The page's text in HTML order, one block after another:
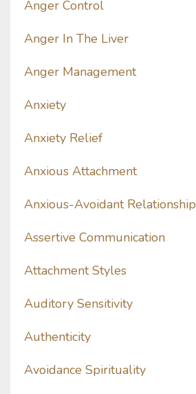
Anger Control
Anger In The Liver
Anger Management
Anxiety
Anxiety Relief
Anxious Attachment
Anxious-Avoidant Relationship
Assertive Communication
Attachment Styles
Auditory Sensitivity
Authenticity
Avoidance Spirituality